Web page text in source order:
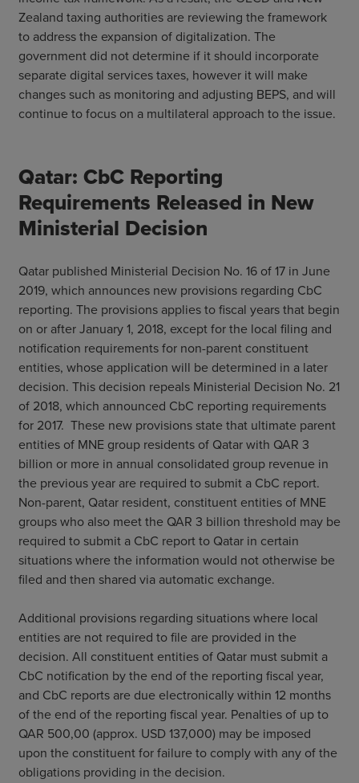
Zealand taxing authorities are reviewing the framework
to address the expansion of digitalization. The
government did not determine if it should incorporate
separate digital services taxes, however it will make
changes such as monitoring and adjusting BEPS, and will
continue to focus on a multilateral approach to the issue.
Qatar: CbC Reporting
Requirements Released in New
Ministerial Decision
Qatar published Ministerial Decision No. 16 of 17 in June
2019, which announces new provisions regarding CbC
reporting. The provisions applies to fiscal years that begin
on or after January 1, 2018, except for the local filing and
notification requirements for non-parent constituent
entities, whose application will be determined in a later
decision. This decision repeals Ministerial Decision No. 21
of 2018, which announced CbC reporting requirements
for 2017. These new provisions state that ultimate parent
entities of MNE group residents of Qatar with QAR 3
billion or more in annual consolidated group revenue in
the previous year are required to submit a CbC report.
Non-parent, Qatar resident, constituent entities of MNE
groups who also meet the QAR 3 billion threshold may be
required to submit a CbC report to Qatar in certain
situations where the information would not otherwise be
filed and then shared via automatic exchange.
Additional provisions regarding situations where local
entities are not required to file are provided in the
decision. All constituent entities of Qatar must submit a
CbC notification by the end of the reporting fiscal year,
and CbC reports are due electronically within 12 months
of the end of the reporting fiscal year. Penalties of up to
QAR 500,00 (approx. USD 137,000) may be imposed
upon the constituent for failure to comply with any of the
obligations providing in the decision.